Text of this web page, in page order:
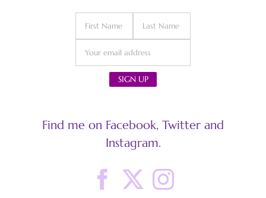
Find me on Facebook, Twitter and
Instagram.